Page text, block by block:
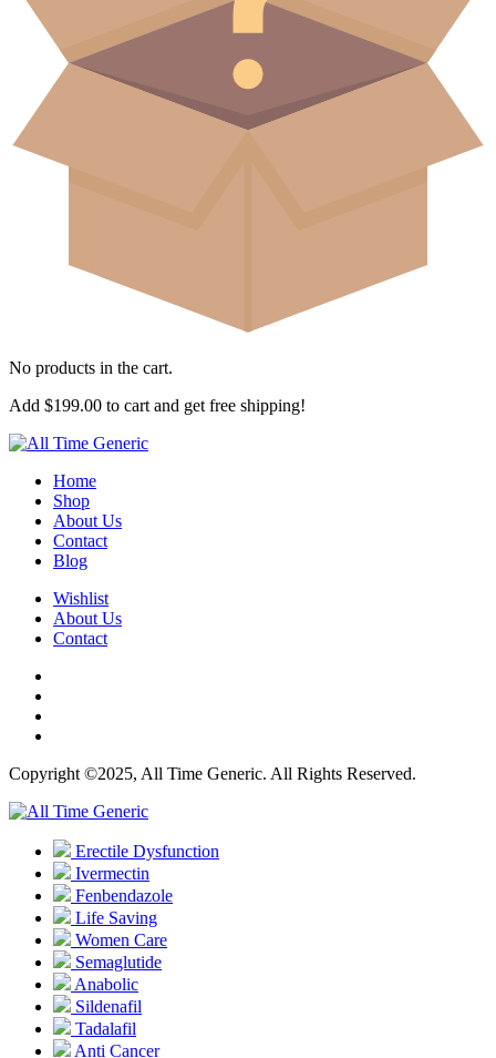
No products in the cart.
Add $199.00 to cart and get free shipping!
Home
Shop
About Us
Contact
Blog
Wishlist
About Us
Contact
Copyright ©2025, All Time Generic. All Rights Reserved.
Erectile Dysfunction
Ivermectin
Fenbendazole
Life Saving
Women Care
Semaglutide
Anabolic
Sildenafil
Tadalafil
Anti Cancer